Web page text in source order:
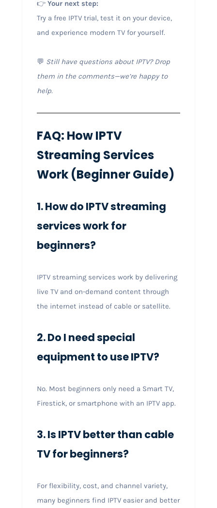
👉 Your next step:
Try a free IPTV trial, test it on your device,
and experience modern TV for yourself.
💬 Still have questions about IPTV? Drop
them in the comments—we’re happy to
help.
FAQ: How IPTV
Streaming Services
Work (Beginner Guide)
1. How do IPTV streaming
services work for
beginners?
IPTV streaming services work by delivering
live TV and on-demand content through
the internet instead of cable or satellite.
2. Do I need special
equipment to use IPTV?
No. Most beginners only need a Smart TV,
Firestick, or smartphone with an IPTV app.
3. Is IPTV better than cable
TV for beginners?
For flexibility, cost, and channel variety,
many beginners find IPTV easier and better